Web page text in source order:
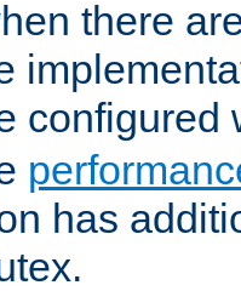
there
configured
has